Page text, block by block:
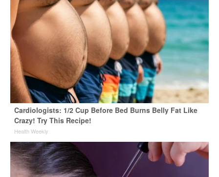
Cardiologists: 1/2 Cup Before Bed Burns Belly Fat Like
Crazy! Try This Recipe!
Health Weekly